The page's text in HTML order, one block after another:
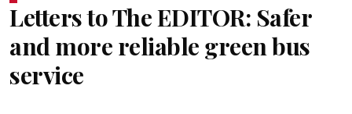
Letters to The EDITOR: Safer
and more reliable green bus
service